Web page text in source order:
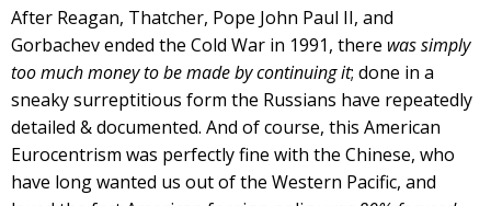
After Reagan, Thatcher, Pope John Paul II, and
Gorbachev ended the Cold War in 1991, there was simply
too much money to be made by continuing it; done in a
sneaky surreptitious form the Russians have repeatedly
detailed & documented. And of course, this American
Eurocentrism was perfectly fine with the Chinese, who
have long wanted us out of the Western Pacific, and